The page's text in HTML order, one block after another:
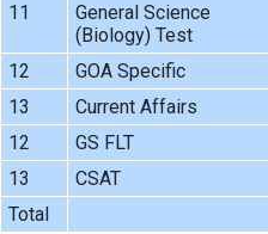
11
General Science
(Biology) Test
12 GOA Specific
13
Current Affairs
12
GS FLT
13
CSAT
Total